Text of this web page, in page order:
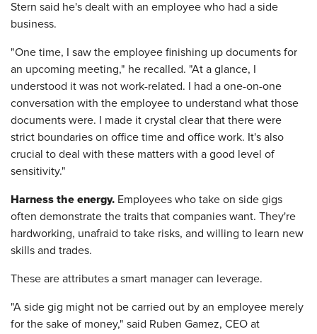
Stern said he's dealt with an employee who had a side
business.
"One time, I saw the employee finishing up documents for
an upcoming meeting," he recalled. "At a glance, I
understood it was not work-related. I had a one-on-one
conversation with the employee to understand what those
documents were. I made it crystal clear that there were
strict boundaries on office time and office work. It's also
crucial to deal with these matters with a good level of
sensitivity."
Harness the energy. Employees who take on side gigs
often demonstrate the traits that companies want. They're
hardworking, unafraid to take risks, and willing to learn new
skills and trades.
These are attributes a smart manager can leverage.
"A side gig might not be carried out by an employee merely
for the sake of money," said Ruben Gamez, CEO at